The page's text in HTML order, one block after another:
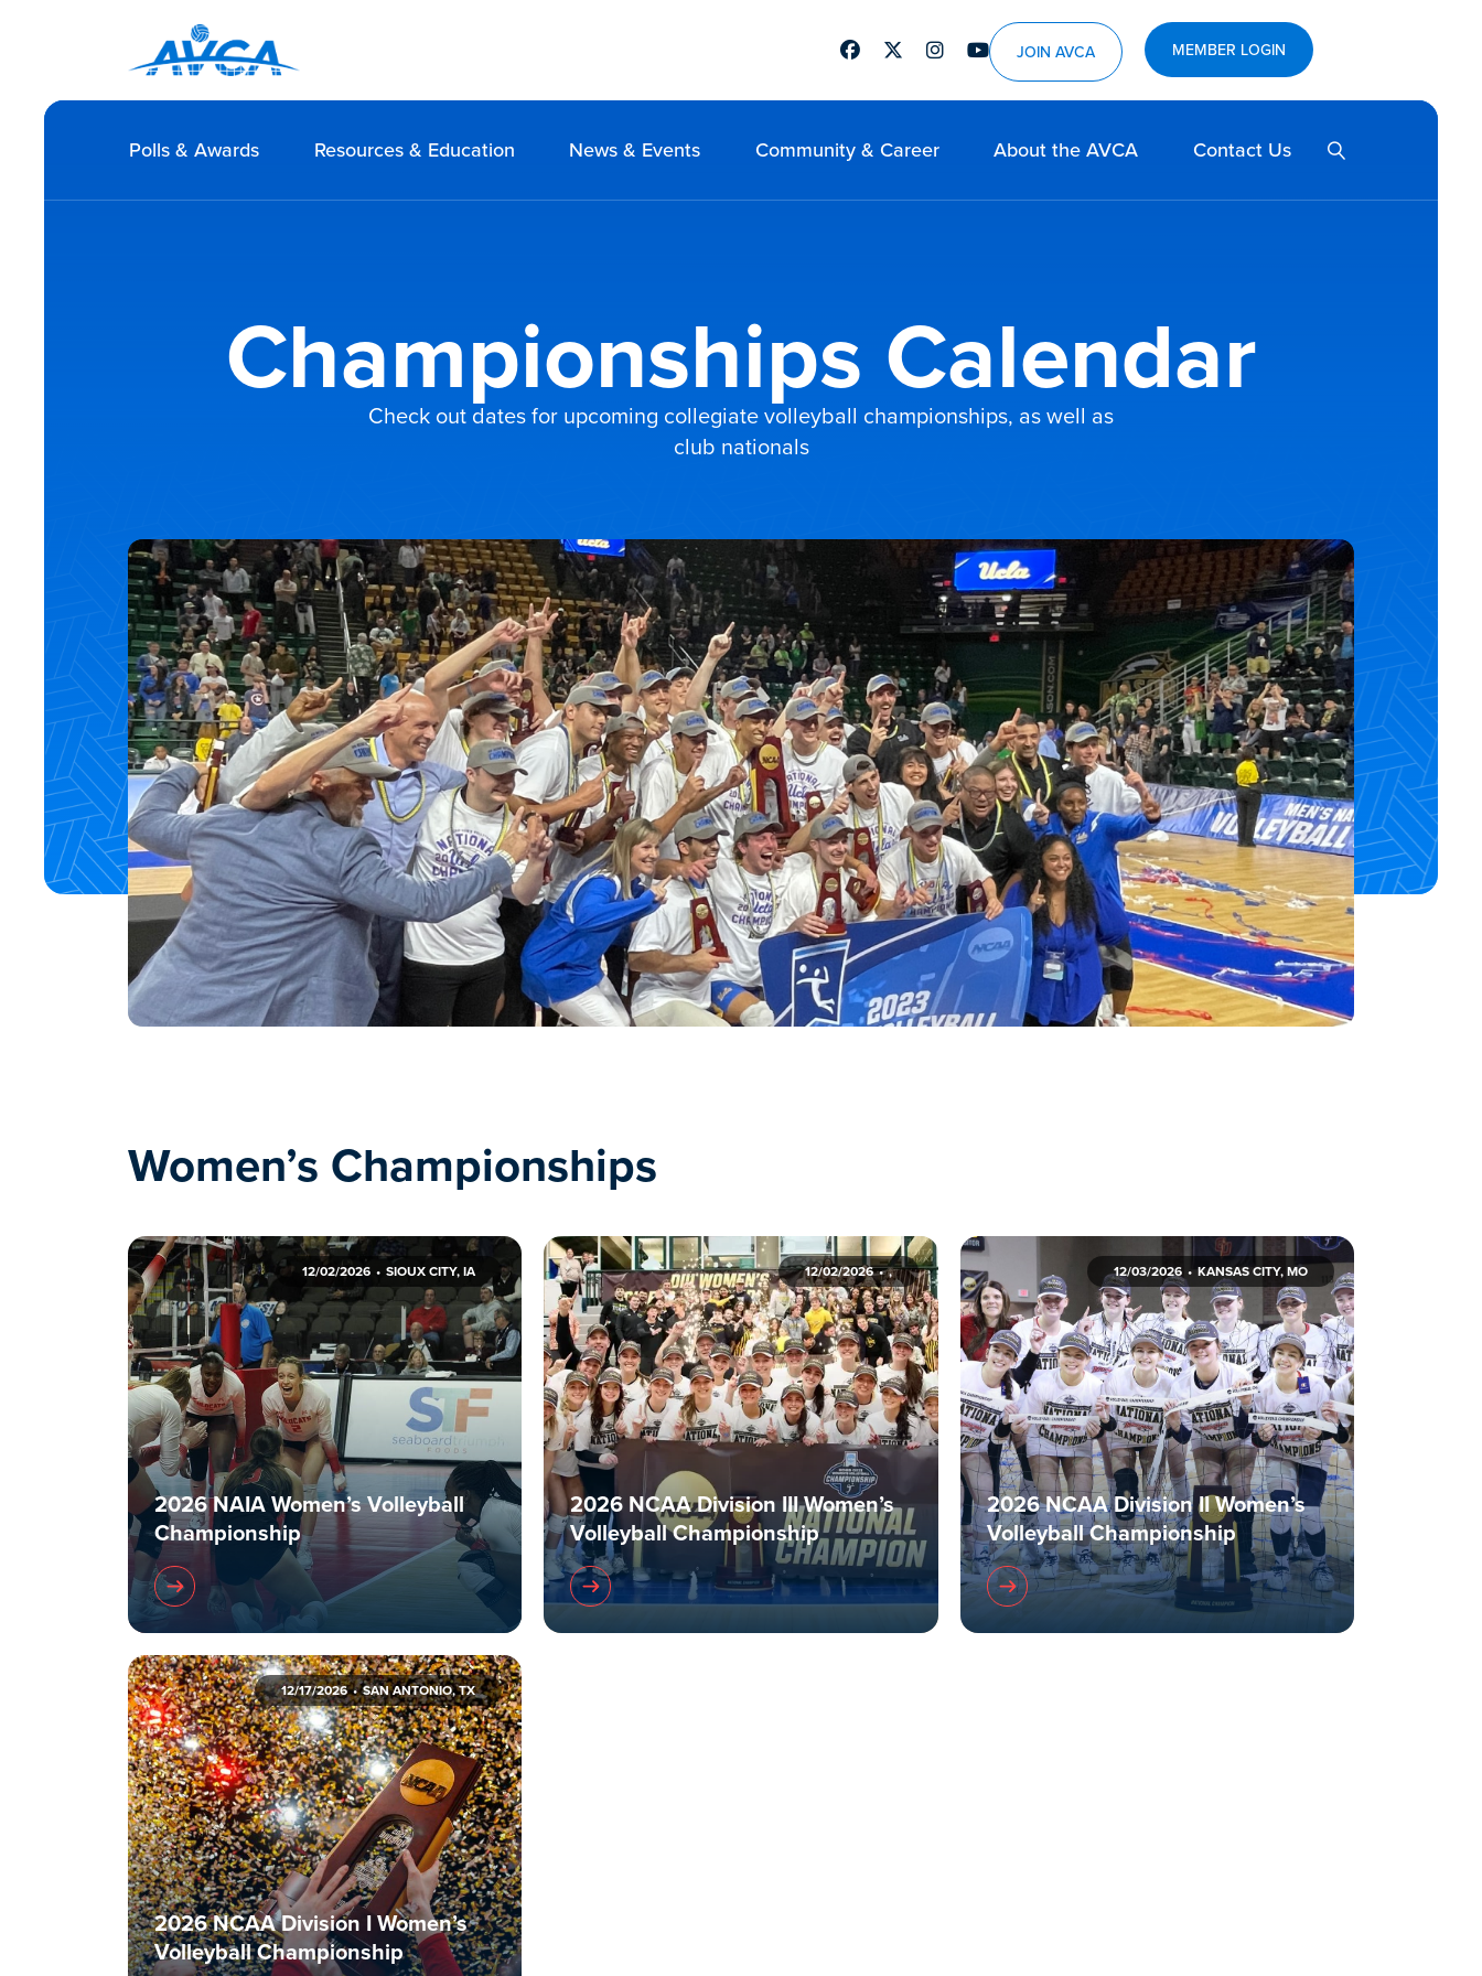
MEMBER LOGIN
JOIN AVCA
FacebookTwitterInstagramYoutube
Polls & Awards Resources & Education News & Events Community & Career About the AVCA Contact Us
Championships Calendar
Check out dates for upcoming collegiate volleyball championships, as well as
club nationals
Women’s Championships
12/02/2026 SIOUX CITY, IA
2026 NAIA Women’s Volleyball
Championship
12/02/2026 ,
2026 NCAA Division III Women’s
Volleyball Championship
12/03/2026 KANSAS CITY, MO
2026 NCAA Division II Women’s
Volleyball Championship
12/17/2026 SAN ANTONIO, TX
2026 NCAA Division I Women’s
Volleyball Championship